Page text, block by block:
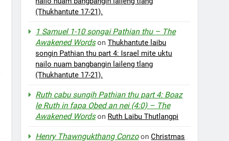
(Thukhantute 17-21).
1 Samuel 1-10 songai Pathian thu – The
Awakened WordsonThukhantute laibu
songin Pathian thu part 4: Israel mite uktu
nailo nuam bangbangin laileng tlang
(Thukhantute 17-21).
Ruth cabu sungih Pathian thu part 4: Boaz
le Ruth in fapa Obed an nei (4:0) – The
Awakened Wordson Ruth Laibu Thutlangpi
Henry Thawngukthang ConzoonChristmas